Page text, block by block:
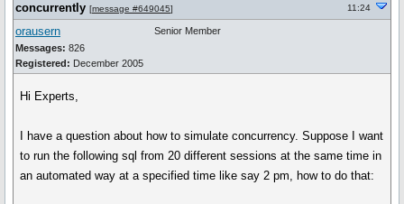
concurrently [message #649045]
11:24
orausern
Messages: 826
Registered: December 2005
Senior Member
Hi Experts,
I have a question about how to simulate concurrency. Suppose I want
to run the following sql from 20 different sessions at the same time in
an automated way at a specified time like say 2 pm, how to do that: